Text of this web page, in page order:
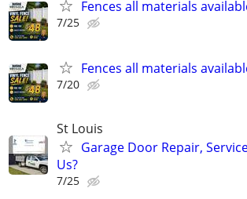
Fences all materials
7/25
Fences all materials
7/20
St Louis
Garage Door Repair,
Us?
7/25